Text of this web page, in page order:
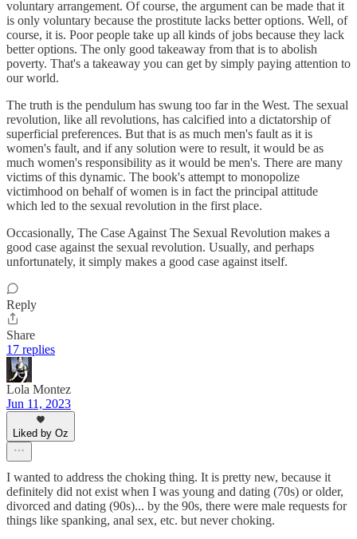
voluntary arrangement. Of course, the argument can be made that it
is only voluntary because the prostitute lacks better options. Well, of
course, it is. Poor people take up all kinds of jobs because they lack
better options. The only good takeaway from that is to abolish
poverty. That's a takeaway you can get by simply paying attention to
our world.
The truth is the pendulum has swung too far in the West. The sexual
revolution, like all revolutions, has calcified into a dictatorship of
superficial preferences. But that is as much men's fault as it is
women's fault, and if any solution were to result, it would be as
much women's responsibility as it would be men's. There are many
victims of this dynamic. The book's attempt to monopolize
victimhood on behalf of women is in fact the principal attitude
which led to the sexual revolution in the first place.
Occasionally, The Case Against The Sexual Revolution makes a
good case against the sexual revolution. Usually, and perhaps
unfortunately, it simply makes a good case against itself.
Reply
Share
17 replies
Lola Montez
Jun 11, 2023
Liked by Oz
I wanted to address the choking thing. It is pretty new, because it
definitely did not exist when I was young and dating (70s) or older,
divorced and dating (90s)... by the 90s, there were male requests for
things like spanking, anal sex, etc. but never choking.